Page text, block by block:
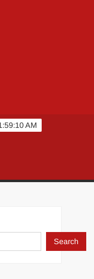
AM
Search